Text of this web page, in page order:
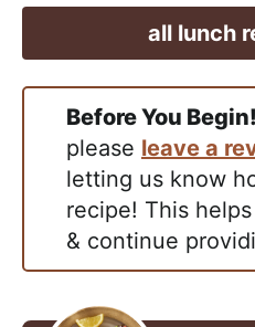
all lunch
Before You Begin!
please leave a
letting us know
recipe! This
& continue